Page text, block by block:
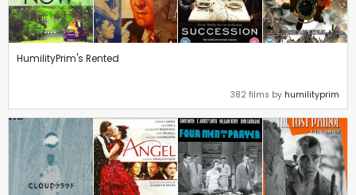
HumilityPrim's Rented
382 films by humilityprim